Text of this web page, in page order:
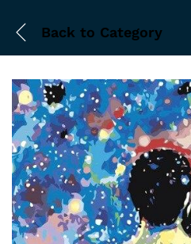
Back to Category